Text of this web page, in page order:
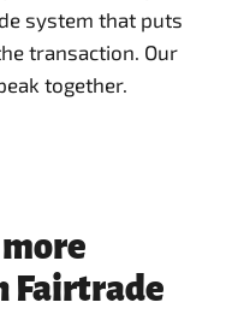
system that puts
transaction. Our
Fairtrade